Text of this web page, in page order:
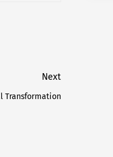
Next
Transformation